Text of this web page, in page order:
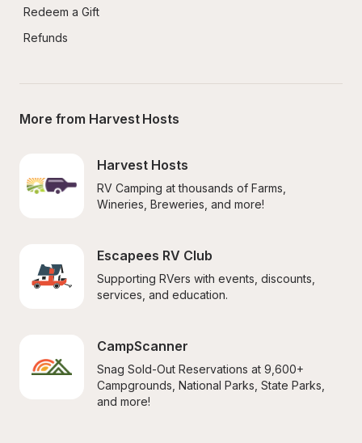
Redeem a Gift
Refunds
More from Harvest Hosts
Harvest Hosts
RV Camping at thousands of Farms,
Wineries, Breweries, and more!
Escapees RV Club
Supporting RVers with events, discounts,
services, and education.
CampScanner
Snag Sold-Out Reservations at 9,600+
Campgrounds, National Parks, State Parks,
and more!